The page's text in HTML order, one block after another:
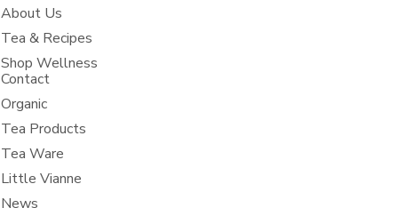
About Us
Tea & Recipes
Shop Wellness
Contact
Organic
Tea Products
Tea Ware
Little Vianne
News